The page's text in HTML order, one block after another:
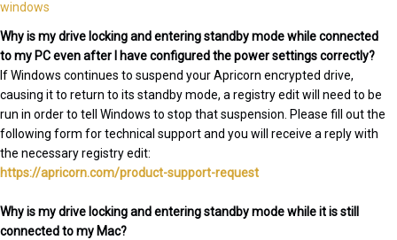
windows
Why is my drive locking and entering standby mode while connected
to my PC even after I have configured the power settings correctly?
If Windows continues to suspend your Apricorn encrypted drive,
causing it to return to its standby mode, a registry edit will need to be
run in order to tell Windows to stop that suspension. Please fill out the
following form for technical support and you will receive a reply with
the necessary registry edit:
https://apricorn.com/product-support-request
Why is my drive locking and entering standby mode while it is still
connected to my Mac?